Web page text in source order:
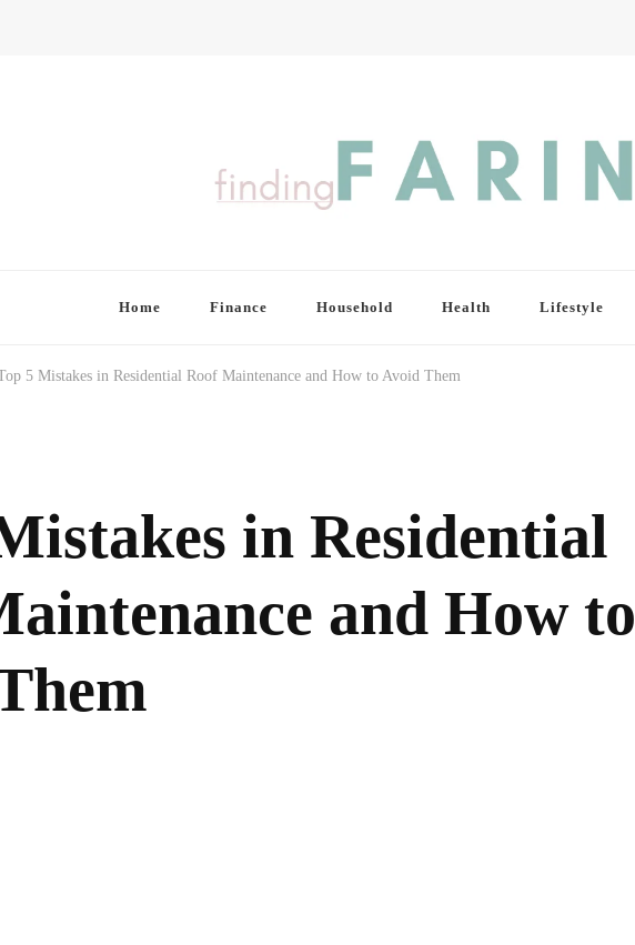
Home Finance Household Health Lifestyle
5 Mistakes in Residential Roof Maintenance and How to Avoid Them
in Residential
and How to